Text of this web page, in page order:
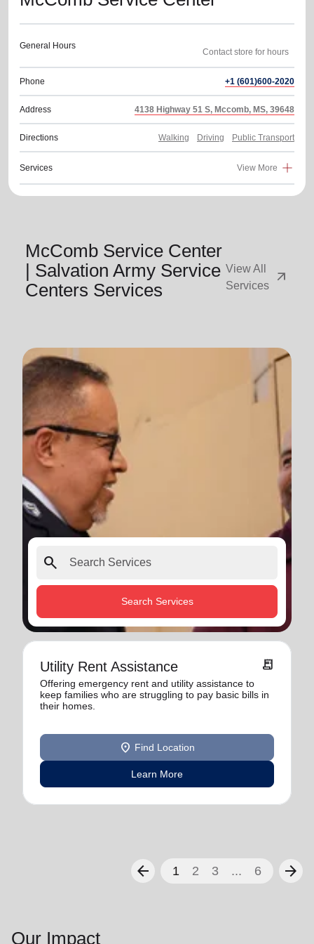
General Hours
Phone +1 (601)600-2020
Address 4138 Highway 51 S, Mccomb, MS, 39648
Directions Walking Driving Public Transport
Services View More
McComb Service Center
| Salvation Army Service
Centers Services
View All
Services
arrow_outward
search
Search Services
Utility Rent Assistance receipt_long
Offering emergency rent and utility assistance to
keep families who are struggling to pay basic bills in
their homes.
location_on Find Location
Learn More
arrow_back 1 2 3 ... 6 arrow_forward
Our Impact